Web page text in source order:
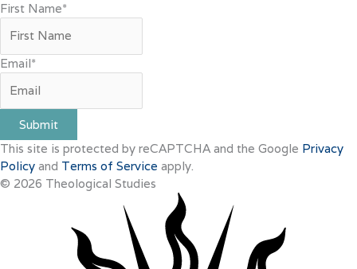
First Name*
Email*
Submit
This site is protected by reCAPTCHA and the Google Privacy
Policy and Terms of Service apply.
© 2026 Theological Studies